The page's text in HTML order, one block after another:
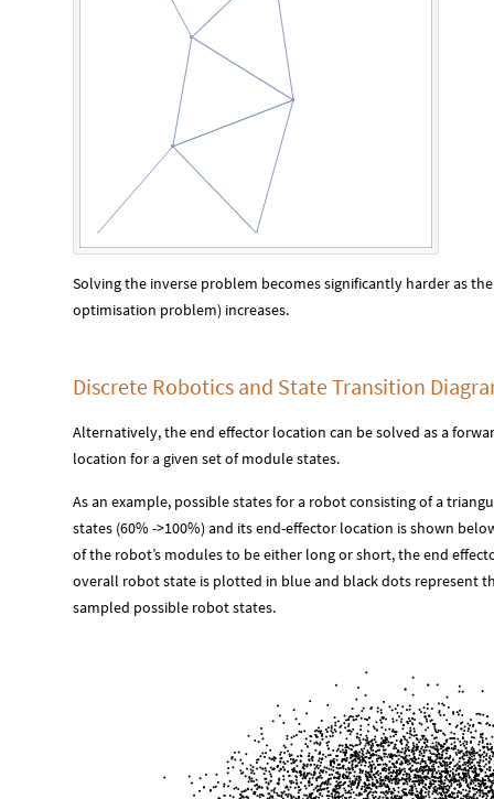
Solving the inverse problem becomes significantly harder as
optimisation problem) increases.
Discrete Robotics and State Transition
Alternatively, the end effector location can be solved as a
location for a given set of module states.
As an example, possible states for a robot consisting of a
states (60% ->100%) and its end-effector location is shown
of the robot’s modules to be either long or short, the end
overall robot state is plotted in blue and black dots represent
sampled possible robot states.